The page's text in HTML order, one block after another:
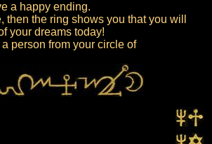
a happy ending.
then the ring shows you that you will
your dreams today!
person from your circle of